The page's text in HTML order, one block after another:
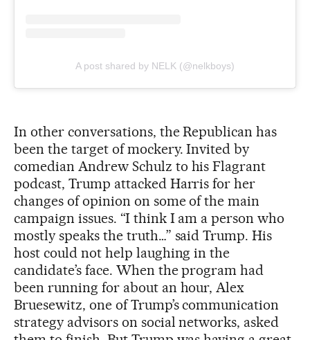
A post shared by NELK (@nelkboys)
In other conversations, the Republican has
been the target of mockery. Invited by
comedian Andrew Schulz to his Flagrant
podcast, Trump attacked Harris for her
changes of opinion on some of the main
campaign issues. “I think I am a person who
mostly speaks the truth…” said Trump. His
host could not help laughing in the
candidate’s face. When the program had
been running for about an hour, Alex
Bruesewitz, one of Trump’s communication
strategy advisors on social networks, asked